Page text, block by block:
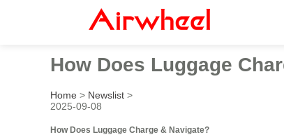
How Does Luggage
Home > Newslist >
2025-09-08
How Does Luggage Charge & Navigate?